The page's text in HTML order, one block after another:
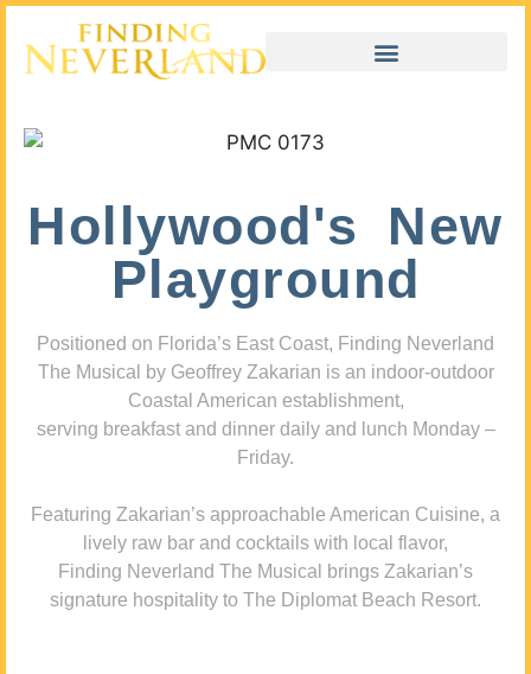
Hollywood's New
Playground
Positioned on Florida’s East Coast, Finding Neverland
The Musical by Geoffrey Zakarian is an indoor-outdoor
Coastal American establishment,
serving breakfast and dinner daily and lunch Monday –
Friday.
Featuring Zakarian’s approachable American Cuisine, a
lively raw bar and cocktails with local flavor,
Finding Neverland The Musical brings Zakarian’s
signature hospitality to The Diplomat Beach Resort.